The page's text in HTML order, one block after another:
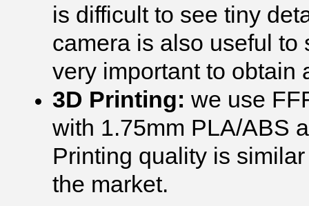
is difficult to see tiny
camera is also useful
very important to obtain
3D Printing: we use
with 1.75mm PLA/ABS
Printing quality is
the market.